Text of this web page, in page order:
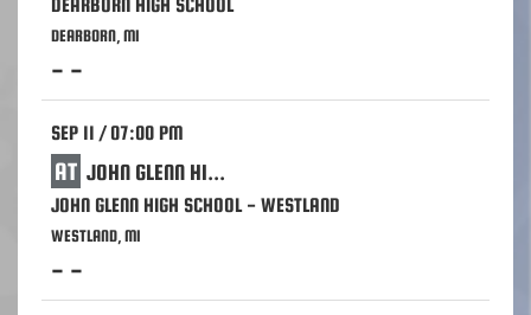
DEARBORN HIGH SCHOOL
DEARBORN, MI
- -
SEP 11 / 07:00 PM
AT JOHN GLENN HIGH SCHOOL - WESTLAND
JOHN GLENN HIGH SCHOOL - WESTLAND
WESTLAND, MI
- -